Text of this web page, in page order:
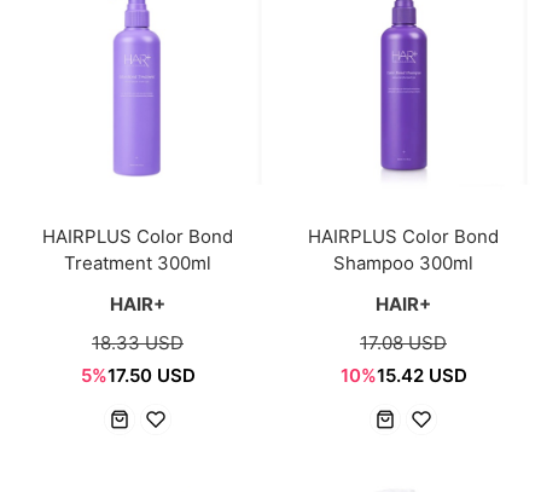
HAIRPLUS Color Bond
Treatment 300ml
HAIR+
18.33 USD
5%17.50 USD
HAIRPLUS Color Bond
Shampoo 300ml
HAIR+
17.08 USD
10%15.42 USD